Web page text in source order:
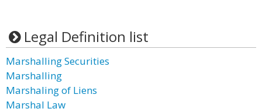
Legal Definition list
Marshalling Securities
Marshalling
Marshaling of Liens
Marshal Law